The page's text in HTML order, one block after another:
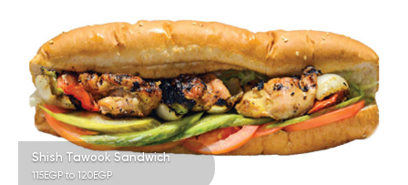
Shish Tawook Sandwich
115EGP to 120EGP